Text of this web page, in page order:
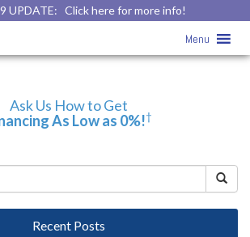
UPDATE: Click here for more info!
Menu
& Main Pages – 0%
Ask Us How to Get
As Low as 0%!†
Recent Posts